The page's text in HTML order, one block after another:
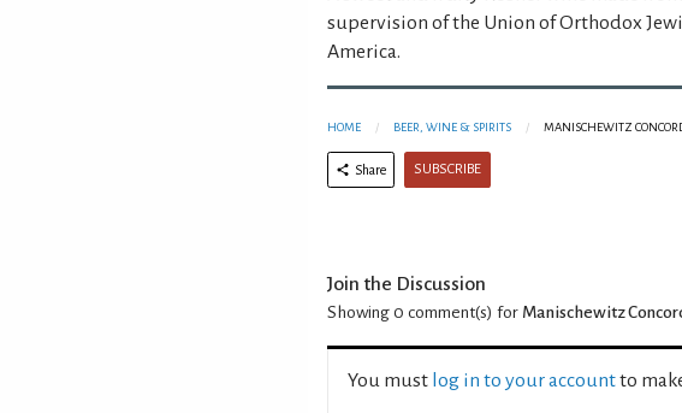
supervision of the Union of Orthodox
America.
HOME BEER, WINE & SPIRITS MANISCHEWITZ
Share SUBSCRIBE
Join the Discussion
Showing 0 comment(s) for Manischewitz
You must log in to your accountto